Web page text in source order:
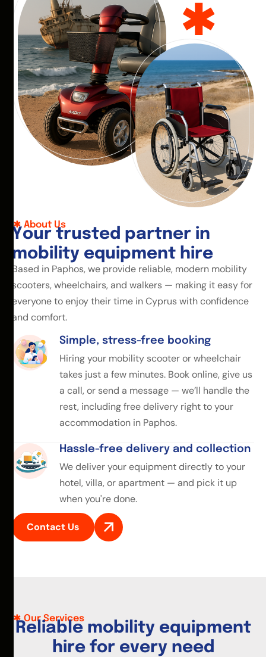
About Us
Your trusted partner in
mobility equipment hire
Based in Paphos, we provide reliable, modern mobility
scooters, wheelchairs, and walkers — making it easy for
everyone to enjoy their time in Cyprus with confidence
and comfort.
Simple, stress-free booking
Hiring your mobility scooter or wheelchair
takes just a few minutes. Book online, give us
a call, or send a message — we’ll handle the
rest, including free delivery right to your
accommodation in Paphos.
Hassle-free delivery and collection
We deliver your equipment directly to your
hotel, villa, or apartment — and pick it up
when you're done.
Contact Us
Our Services
Reliable mobility equipment
hire for every need